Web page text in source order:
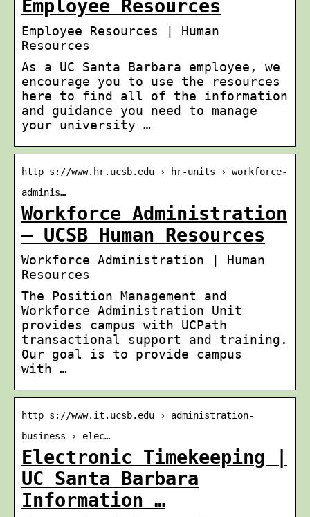
Employee Resources
Employee Resources | Human
Resources
As a UC Santa Barbara employee, we
encourage you to use the resources
here to find all of the information
and guidance you need to manage
your university …
http s://www.hr.ucsb.edu › hr-units › workforce-
adminis…
Workforce Administration
– UCSB Human Resources
Workforce Administration | Human
Resources
The Position Management and
Workforce Administration Unit
provides campus with UCPath
transactional support and training.
Our goal is to provide campus
with …
http s://www.it.ucsb.edu › administration-
business › elec…
Electronic Timekeeping |
UC Santa Barbara
Information …